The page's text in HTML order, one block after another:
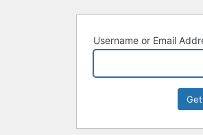
Username or Email